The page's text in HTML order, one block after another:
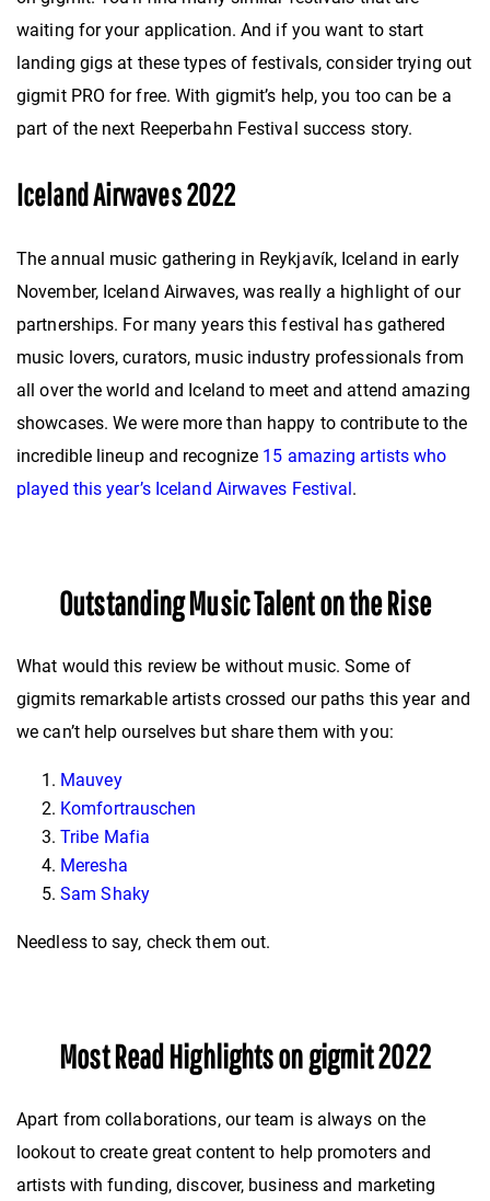
waiting for your application. And if you want to start
landing gigs at these types of festivals, consider trying out
gigmit PRO for free. With gigmit’s help, you too can be a
part of the next Reeperbahn Festival success story.
Iceland Airwaves 2022
The annual music gathering in Reykjavík, Iceland in early
November, Iceland Airwaves, was really a highlight of our
partnerships. For many years this festival has gathered
music lovers, curators, music industry professionals from
all over the world and Iceland to meet and attend amazing
showcases. We were more than happy to contribute to the
incredible lineup and recognize 15 amazing artists who
played this year’s Iceland Airwaves Festival .
Outstanding Music Talent on the Rise
What would this review be without music. Some of
gigmits remarkable artists crossed our paths this year and
we can’t help ourselves but share them with you:
Mauvey
Komfortrauschen
Tribe Mafia
Meresha
Sam Shaky
Needless to say, check them out.
Most Read Highlights on gigmit 2022
Apart from collaborations, our team is always on the
lookout to create great content to help promoters and
artists with funding, discover, business and marketing